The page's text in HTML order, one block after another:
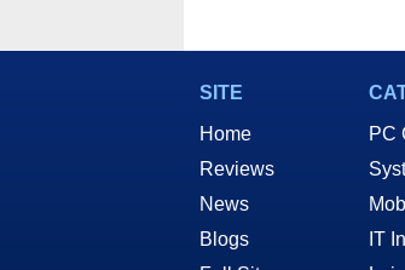
SITE
Home
Reviews
News
Blogs
PC
IT